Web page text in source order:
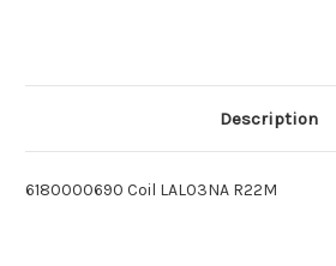
Description
6180000690 Coil LAL03NA R22M